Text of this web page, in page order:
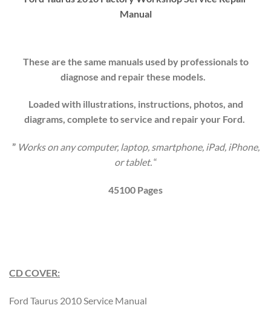
Manual
These are the same manuals used by professionals to
diagnose and repair these models.
Loaded with illustrations, instructions, photos, and
diagrams, complete to service and repair your Ford.
” Works on any computer, laptop, smartphone, iPad, iPhone,
or tablet.“
45100 Pages
CD COVER:
Ford Taurus 2010 Service Manual